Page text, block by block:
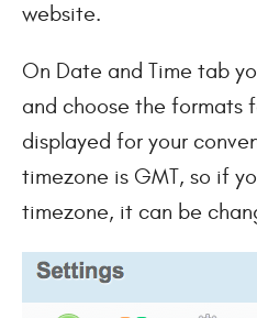
website.
On Date and Time tab
and choose the formats
displayed for your
timezone is GMT, so if
timezone, it can be